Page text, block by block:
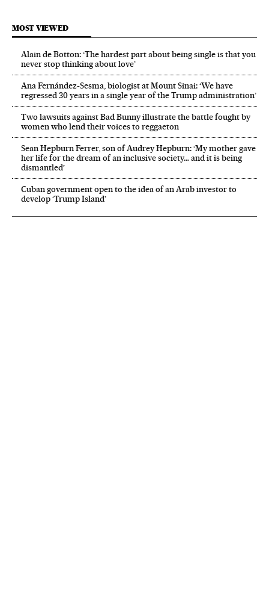
MOST VIEWED
Alain de Botton: ‘The hardest part about being single is that you
never stop thinking about love’
Ana Fernández-Sesma, biologist at Mount Sinai: ‘We have
regressed 30 years in a single year of the Trump administration’
Two lawsuits against Bad Bunny illustrate the battle fought by
women who lend their voices to reggaeton
Sean Hepburn Ferrer, son of Audrey Hepburn: ‘My mother gave
her life for the dream of an inclusive society… and it is being
dismantled’
Cuban government open to the idea of an Arab investor to
develop ‘Trump Island’